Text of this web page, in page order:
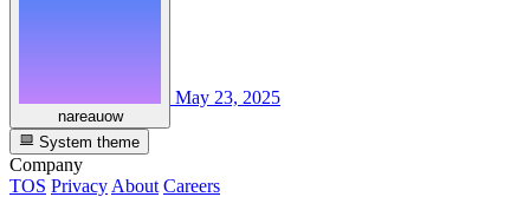
nareauow
May 23, 2025
System theme
Company
TOS Privacy About Careers